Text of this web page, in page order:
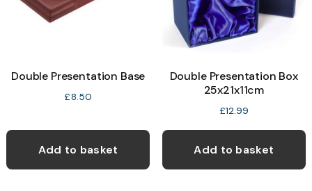
Double Presentation Base
£8.50
Add to basket
Double Presentation Box
25x21x11cm
£12.99
Add to basket